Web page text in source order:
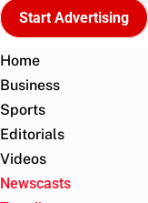
Start Advertising
Home
Business
Sports
Editorials
Videos
Newscasts